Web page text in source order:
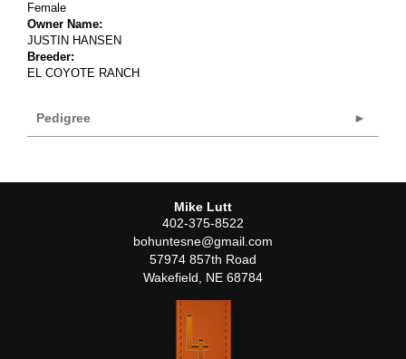
Female
Owner Name:
JUSTIN HANSEN
Breeder:
EL COYOTE RANCH
Pedigree
Mike Lutt
402-375-8522
bohuntesne@gmail.com
57974 857th Road
Wakefield
NE 68784